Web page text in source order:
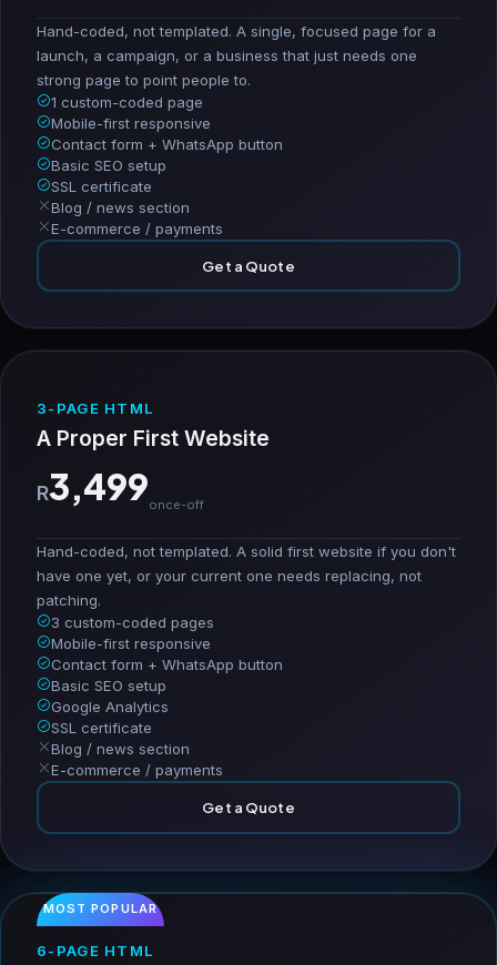
Hand-coded, not templated. A single, focused page for a
launch, a campaign, or a business that just needs one
strong page to point people to.
1 custom-coded page
Mobile-first responsive
Contact form + WhatsApp button
Basic SEO setup
SSL certificate
Blog / news section
E-commerce / payments
Get a Quote
3-PAGE HTML
A Proper First Website
R3,499once-off
Hand-coded, not templated. A solid first website if you don't
have one yet, or your current one needs replacing, not
patching.
3 custom-coded pages
Mobile-first responsive
Contact form + WhatsApp button
Basic SEO setup
Google Analytics
SSL certificate
Blog / news section
E-commerce / payments
Get a Quote
MOST POPULAR
6-PAGE HTML